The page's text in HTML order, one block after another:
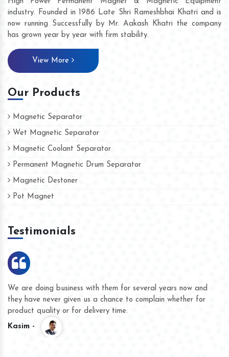
industry. Founded in 1986 Late Shri Rameshbhai Khatri and is
now running Successfully by Mr. Aakash Khatri the company
has grown year by year with firm stability.
View More
Our Products
Magnetic Separator
Wet Magnetic Separator
Magnetic Coolant Separator
Permanent Magnetic Drum Separator
Magnetic Destoner
Pot Magnet
Testimonials
We are doing business with them for several years now and
they have never given us a chance to complain whether for
product quality or for delivery time.
Kasim -